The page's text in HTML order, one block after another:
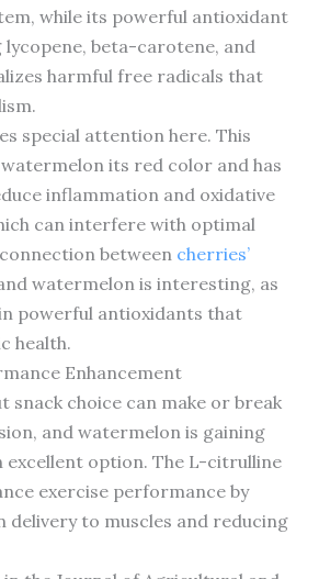
while its powerful antioxidant
beta-carotene, and
harmful free radicals that
special attention here. This
its red color and has
inflammation and oxidative
can interfere with optimal
between cherries’
watermelon is interesting, as
powerful antioxidants that
health.
Enhancement
snack choice can make or break
and watermelon is gaining
excellent option. The L-citrulline
exercise performance by
delivery to muscles and reducing